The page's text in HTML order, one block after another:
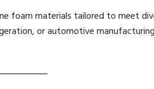
foam materials tailored to meet
or automotive